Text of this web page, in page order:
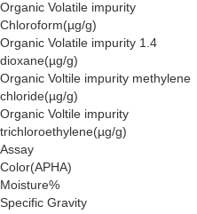
Organic Volatile impurity
Chloroform(µg/g)
Organic Volatile impurity 1.4
dioxane(µg/g)
Organic Voltile impurity methylene
chloride(µg/g)
Organic Voltile impurity
trichloroethylene(µg/g)
Assay
Color(APHA)
Moisture%
Specific Gravity